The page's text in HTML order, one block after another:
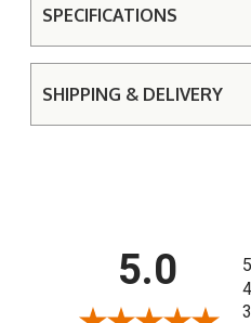
SPECIFICATIONS
SHIPPING & DELIVERY
5.0
5
4
3